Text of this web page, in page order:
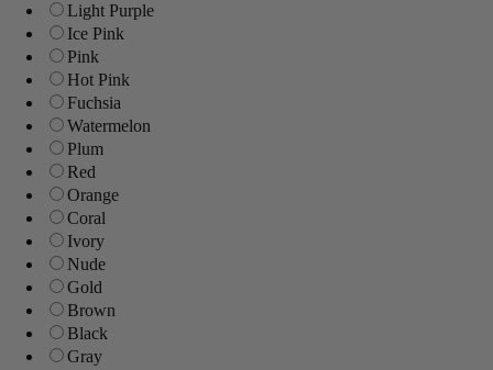
Light Purple
Ice Pink
Pink
Hot Pink
Fuchsia
Watermelon
Plum
Red
Orange
Coral
Ivory
Nude
Gold
Brown
Black
Gray